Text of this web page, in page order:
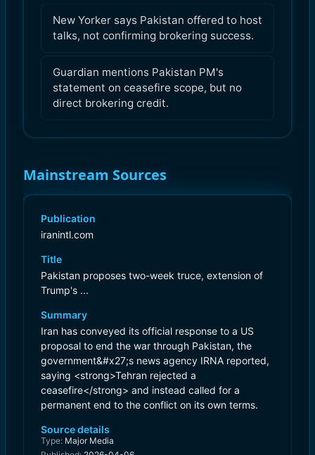
New Yorker says Pakistan offered to host
talks, not confirming brokering success.
Guardian mentions Pakistan PM's
statement on ceasefire scope, but no
direct brokering credit.
Mainstream Sources
Publication
iranintl.com
Title
Pakistan proposes two-week truce, extension of
Trump's ...
Summary
Iran has conveyed its official response to a US
proposal to end the war through Pakistan, the
government&#x27;s news agency IRNA reported,
saying <strong>Tehran rejected a
ceasefire</strong> and instead called for a
permanent end to the conflict on its own terms.
Source details
Type: Major Media